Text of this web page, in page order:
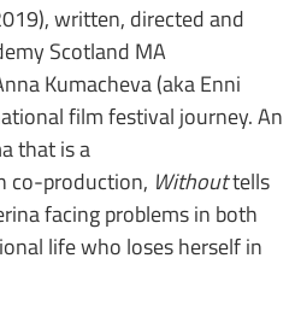
written, directed and
Scotland MA
Kumacheva (aka Enni
film festival journey. An
that is a
co-production, Withouttells
facing problems in both
life who loses herself in